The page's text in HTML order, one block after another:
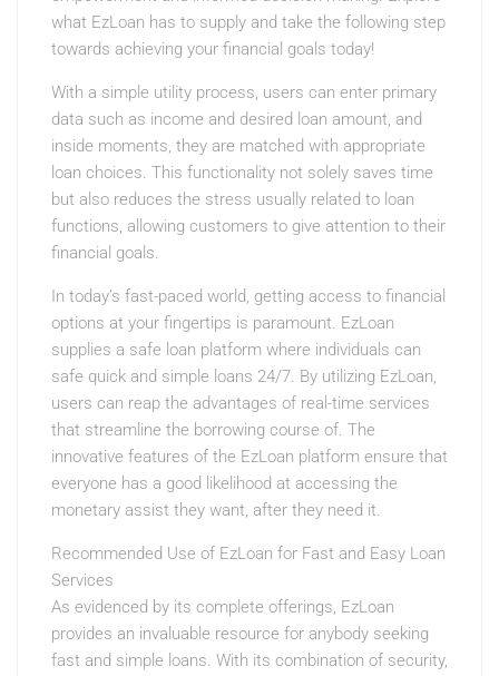
what EzLoan has to supply and take the following step
towards achieving your financial goals today!
With a simple utility process, users can enter primary
data such as income and desired loan amount, and
inside moments, they are matched with appropriate
loan choices. This functionality not solely saves time
but also reduces the stress usually related to loan
functions, allowing customers to give attention to their
financial goals.
In today’s fast-paced world, getting access to financial
options at your fingertips is paramount. EzLoan
supplies a safe loan platform where individuals can
safe quick and simple loans 24/7. By utilizing EzLoan,
users can reap the advantages of real-time services
that streamline the borrowing course of. The
innovative features of the EzLoan platform ensure that
everyone has a good likelihood at accessing the
monetary assist they want, after they need it.
Recommended Use of EzLoan for Fast and Easy Loan
Services
As evidenced by its complete offerings, EzLoan
provides an invaluable resource for anybody seeking
fast and simple loans. With its combination of security,